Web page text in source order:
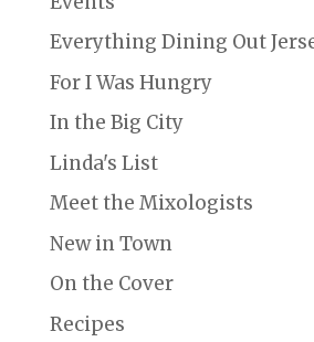
Everything Dining Out
For I Was Hungry
In the Big City
Linda's List
Meet the Mixologists
New in Town
On the Cover
Recipes